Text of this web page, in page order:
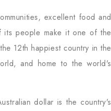
excellent food and
its people make it one of the
12th happiest country in the
and home to the world's
dollar is the country's